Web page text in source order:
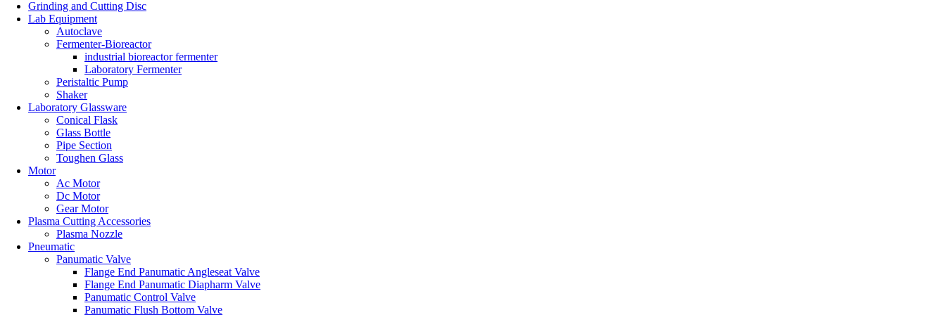
Grinding and Cutting Disc
Lab Equipment
Autoclave
Fermenter-Bioreactor
industrial bioreactor fermenter
Laboratory Fermenter
Peristaltic Pump
Shaker
Laboratory Glassware
Conical Flask
Glass Bottle
Pipe Section
Toughen Glass
Motor
Ac Motor
Dc Motor
Gear Motor
Plasma Cutting Accessories
Plasma Nozzle
Pneumatic
Panumatic Valve
Flange End Panumatic Angleseat Valve
Flange End Panumatic Diapharm Valve
Panumatic Control Valve
Panumatic Flush Bottom Valve